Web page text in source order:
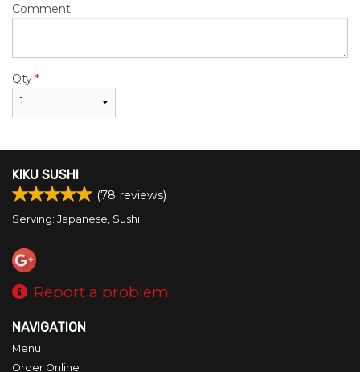
Comment
Qty *
KIKU SUSHI
(78 reviews)
Serving: Japanese, Sushi
Report a problem
NAVIGATION
Menu
Order Online